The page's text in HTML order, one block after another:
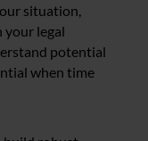
situation,
your legal
potential
when time